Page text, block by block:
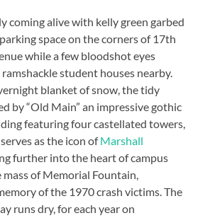
coming alive with kelly green garbed
space on the corners of 17th
while a few bloodshot eyes
student houses nearby.
blanket of snow, the tidy
by “Old Main” an impressive gothic
featuring four castellated towers,
as the icon ofMarshall
further into the heart of campus
of Memorial Fountain,
of the 1970 crash victims. The
runs dry, for each year on